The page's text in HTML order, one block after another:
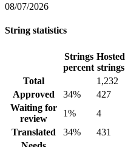
08/07/2026
String statistics
Strings
percent
Hosted
strings
Total
1,232
Approved
34% 427
Waiting for
review
1% 4
Translated
34% 431